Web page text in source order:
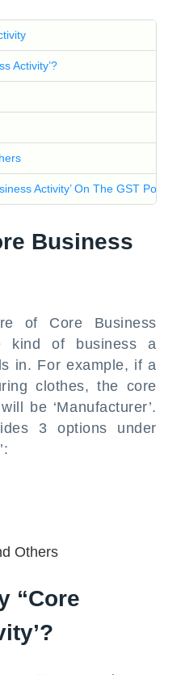
Activity’?
Activity’ On The GST Portal?
Business
of Core Business
kind of business a
in. For example, if a
clothes, the core
be ‘Manufacturer’.
3 options under
Others
“Core